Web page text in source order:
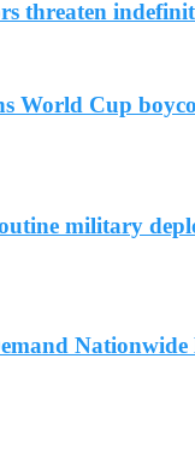
threaten
World Cup
military
Nationwide